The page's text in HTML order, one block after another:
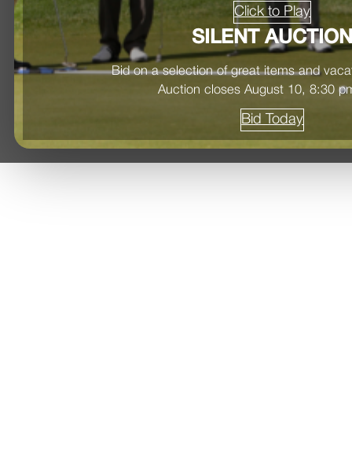
Click to Play
SILENT
Bid on a selection of great items and
Auction closes August 10, 8:30
Bid Today